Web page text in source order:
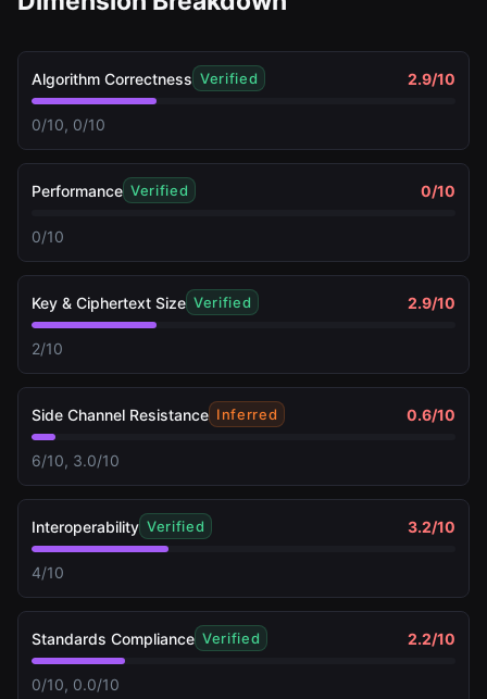
Algorithm Correctness Verified 2.9/10
0/10, 0/10
Performance Verified 0/10
0/10
Key & Ciphertext Size Verified 2.9/10
2/10
Side Channel Resistance Inferred 0.6/10
6/10, 3.0/10
Interoperability Verified 3.2/10
4/10
Standards Compliance Verified 2.2/10
0/10, 0.0/10